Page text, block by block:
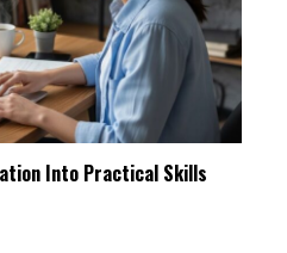
Into Practical Skills